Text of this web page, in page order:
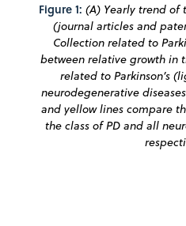
Figure 1: (A) Yearly trend of
(journal articles and
Collection related to
between relative growth in
related to Parkinson’s
neurodegenerative
and yellow lines compare
the class of PD and all